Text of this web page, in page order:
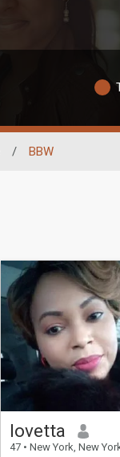
/ BBW
lovetta
47 • New York, New York, United